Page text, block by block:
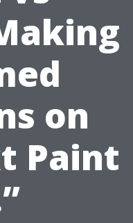
on
Paint